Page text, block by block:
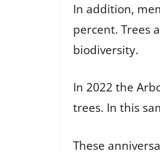
In addition,
percent. Trees
biodiversity.
In 2022 the
trees. In this
These